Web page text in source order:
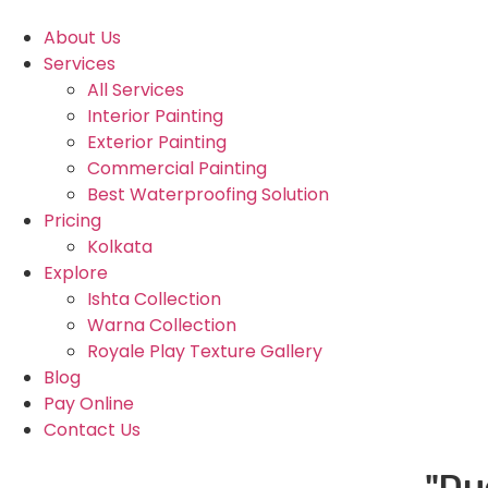
About Us
Services
All Services
Interior Painting
Exterior Painting
Commercial Painting
Best Waterproofing Solution
Pricing
Kolkata
Explore
Ishta Collection
Warna Collection
Royale Play Texture Gallery
Blog
Pay Online
Contact Us